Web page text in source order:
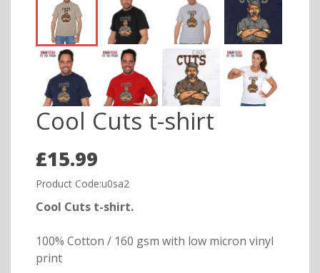
Cool Cuts t-shirt
£15.99
Product Code:u0sa2
Cool Cuts t-shirt.
100% Cotton / 160 gsm with low micron vinyl
print